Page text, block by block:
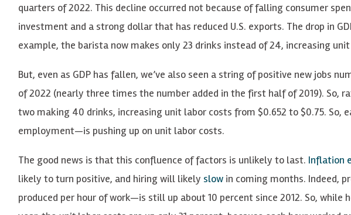
quarters of 2022. This decline occurred not because of falling consumer
investment and a strong dollar that has reduced U.S. exports. The drop in
example, the barista now makes only 23 drinks instead of 24, increasing
But, even as GDP has fallen, we’ve also seen a string of positive new jobs
of 2022 (nearly three times the number added in the first half of 2019). So,
two making 40 drinks, increasing unit labor costs from $0.652 to $0.75. So,
employment—is pushing up on unit labor costs.
The good news is that this confluence of factors is unlikely to last. Inflation
likely to turn positive, and hiring will likely slow in coming months. Indeed,
produced per hour of work—is still up about 10 percent since 2012. So,